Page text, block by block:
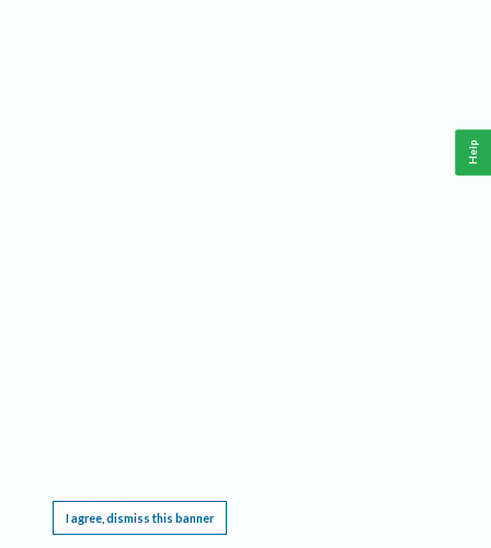
I agree, dismiss this banner
Help